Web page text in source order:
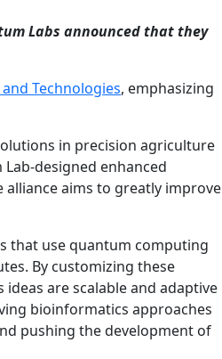
Labs announced that they
and Technologies, emphasizing
in precision agriculture
designed enhanced
aims to greatly improve
that use quantum computing
By customizing these
are scalable and adaptive
bioinformatics approaches
pushing the development of